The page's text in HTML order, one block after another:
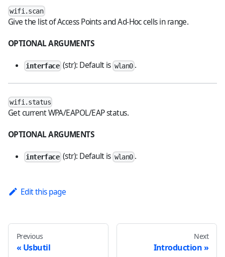
wifi.scan
Give the list of Access Points and Ad-Hoc cells in range.
OPTIONAL ARGUMENTS
interface(str): Default is wlan0 .
wifi.status
Get current WPA/EAPOL/EAP status.
OPTIONAL ARGUMENTS
interface(str): Default is wlan0 .
Edit this page
Previous
Usbutil
Next
Introduction